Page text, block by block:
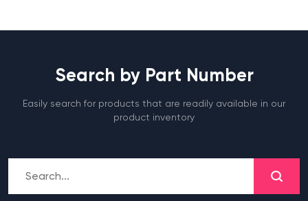
Search by Part Number
Easily search for products that are readily available in our
product inventory